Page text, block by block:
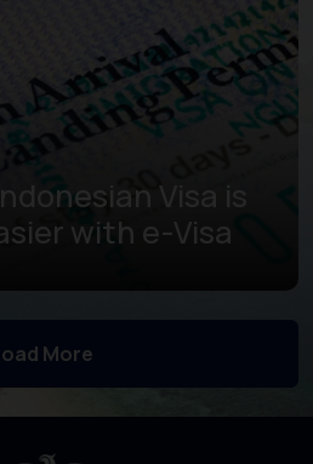
Visa is
with e-Visa
More